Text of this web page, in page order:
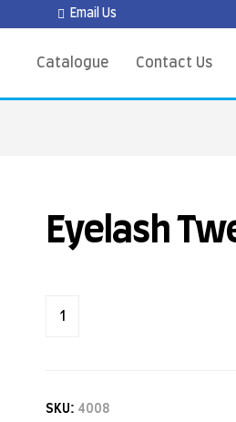
Email Us
Catalogue Contact Us
Eyelash
SKU: 4008